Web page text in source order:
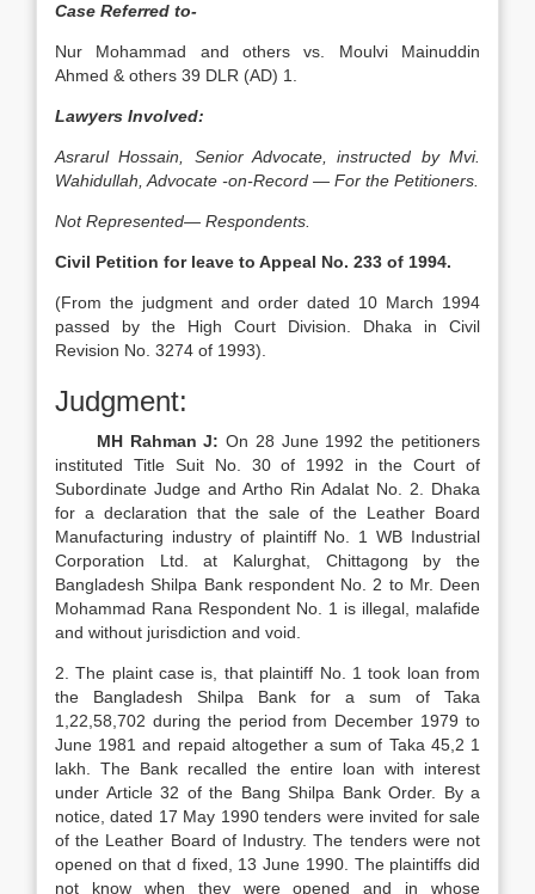
Case Referred to-
Nur Mohammad and others vs. Moulvi Mainuddin
Ahmed & others 39 DLR (AD) 1.
Lawyers Involved:
Asrarul Hossain, Senior Advocate, instructed by Mvi.
Wahidullah, Advocate -on-Record — For the Petitioners.
Not Represented— Respondents.
Civil Petition for leave to Appeal No. 233 of 1994.
(From the judgment and order dated 10 March 1994
passed by the High Court Division. Dhaka in Civil
Revision No. 3274 of 1993).
Judgment:
MH Rahman J: On 28 June 1992 the petitioners
instituted Title Suit No. 30 of 1992 in the Court of
Subordinate Judge and Artho Rin Adalat No. 2. Dhaka
for a declaration that the sale of the Leather Board
Manufacturing industry of plaintiff No. 1 WB Industrial
Corporation Ltd. at Kalurghat, Chittagong by the
Bangladesh Shilpa Bank respondent No. 2 to Mr. Deen
Mohammad Rana Respondent No. 1 is illegal, malafide
and without jurisdiction and void.
2. The plaint case is, that plaintiff No. 1 took loan from
the Bangladesh Shilpa Bank for a sum of Taka
1,22,58,702 during the period from December 1979 to
June 1981 and repaid altogether a sum of Taka 45,2 1
lakh. The Bank recalled the entire loan with interest
under Article 32 of the Bang Shilpa Bank Order. By a
notice, dated 17 May 1990 tenders were invited for sale
of the Leather Board of Industry. The tenders were not
opened on that d fixed, 13 June 1990. The plaintiffs did
not know when they were opened and in whose